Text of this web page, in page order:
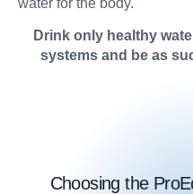
Drink only healthy
systems and be as
Choosing the